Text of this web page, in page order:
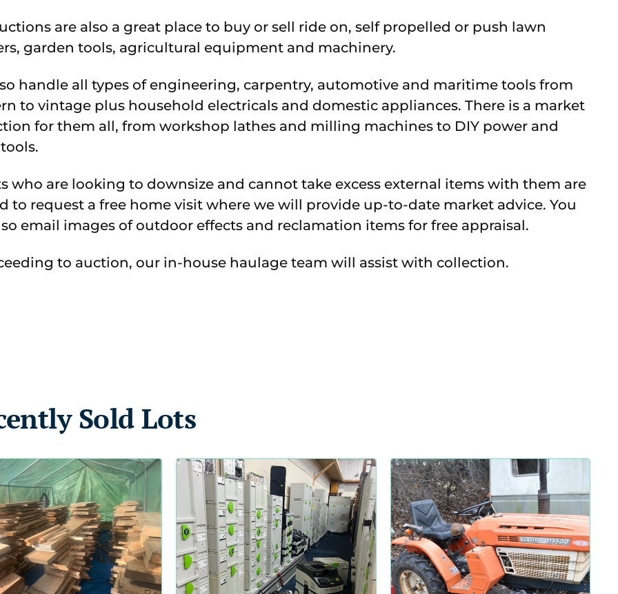
are also a great place to buy or sell ride on, self propelled or push lawn
garden tools, agricultural equipment and machinery.
handle all types of engineering, carpentry, automotive and maritime tools from
to vintage plus household electricals and domestic appliances. There is a market
for them all, from workshop lathes and milling machines to DIY power and
who are looking to downsize and cannot take excess external items with them are
to request a free home visit where we will provide up-to-date market advice. You
email images of outdoor effects and reclamation items for free appraisal.
to auction, our in-house haulage team will assist with collection.
Sold Lots
A British Aero
Lubricants AMG No.1
oil can